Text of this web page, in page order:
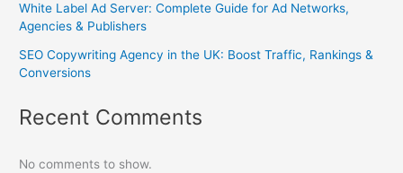
White Label Ad Server: Complete Guide for Ad Networks,
Agencies & Publishers
SEO Copywriting Agency in the UK: Boost Traffic, Rankings &
Conversions
Recent Comments
No comments to show.